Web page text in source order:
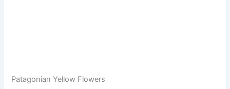
Patagonian Yellow Flowers